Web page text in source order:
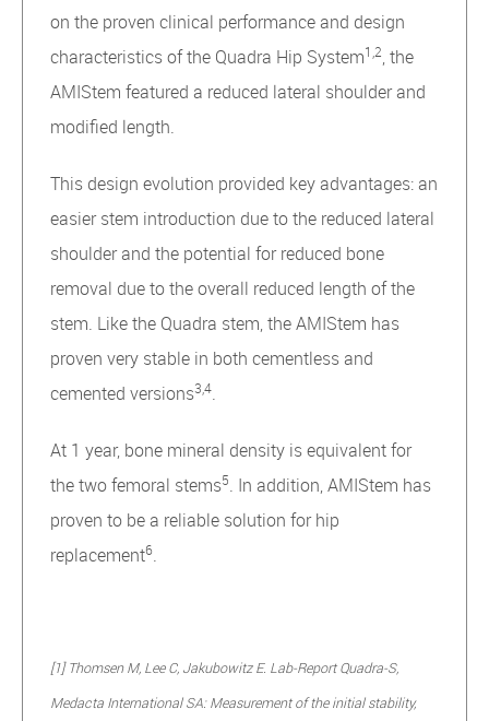
on the proven clinical performance and design
characteristics of the Quadra Hip System1,2, the
AMIStem featured a reduced lateral shoulder and
modified length.
This design evolution provided key advantages: an
easier stem introduction due to the reduced lateral
shoulder and the potential for reduced bone
removal due to the overall reduced length of the
stem. Like the Quadra stem, the AMIStem has
proven very stable in both cementless and
cemented versions3,4.
At 1 year, bone mineral density is equivalent for
the two femoral stems5. In addition, AMIStem has
proven to be a reliable solution for hip
replacement6.
[1] Thomsen M, Lee C, Jakubowitz E. Lab-Report Quadra-S,
Medacta International SA: Measurement of the initial stability,